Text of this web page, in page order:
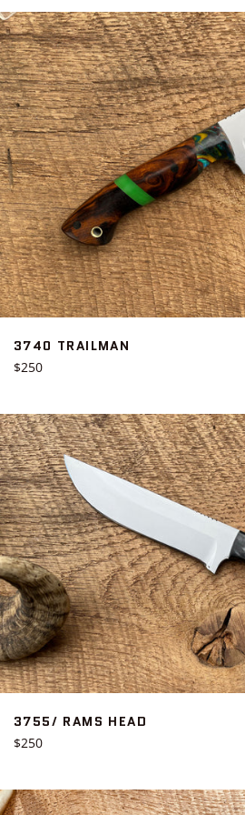
3740 TRAILMAN
Regular
$250
3755/ RAMS HEAD
Regular
$250